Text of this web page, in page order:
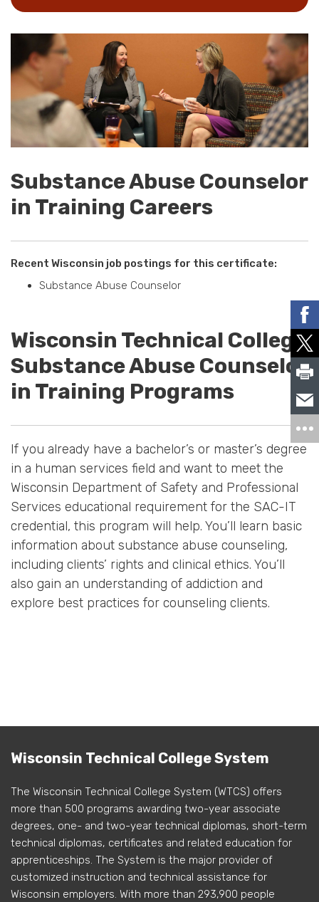
Substance Abuse Counselor
in Training Careers
Recent Wisconsin job postings for this certificate:
Substance Abuse Counselor
Wisconsin Technical College
Substance Abuse Counselor
in Training Programs
If you already have a bachelor’s or master’s degree
in a human services field and want to meet the
Wisconsin Department of Safety and Professional
Services educational requirement for the SAC-IT
credential, this program will help. You’ll learn basic
information about substance abuse counseling,
including clients’ rights and clinical ethics. You’ll
also gain an understanding of addiction and
explore best practices for counseling clients.
Wisconsin Technical College System
The Wisconsin Technical College System (WTCS) offers
more than 500 programs awarding two-year associate
degrees, one- and two-year technical diplomas, short-term
technical diplomas, certificates and related education for
apprenticeships. The System is the major provider of
customized instruction and technical assistance for
Wisconsin employers. With more than 293,900 people